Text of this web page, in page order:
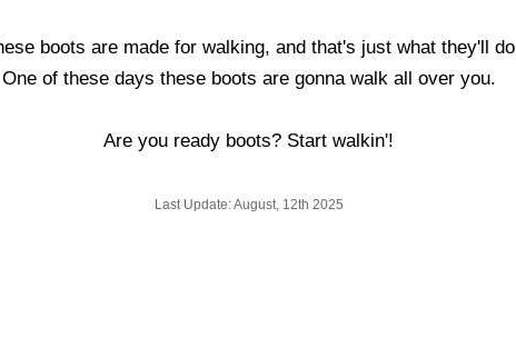
boots are made for walking, and that's just what they'll do
One of these days these boots are gonna walk all over you.
Are you ready boots? Start walkin'!
Last Update: August, 12th 2025